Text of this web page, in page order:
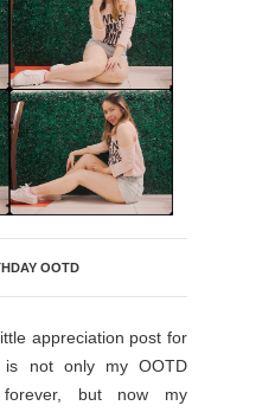
OOTD
appreciation post for
is not only my OOTD
forever, but now my